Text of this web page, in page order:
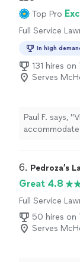
Top Pro
Full Service
In high
131 hires
Serves
Paul F. says, "
6. Pedroza’s
Great 4.8
Full Service
50 hires on
Serves